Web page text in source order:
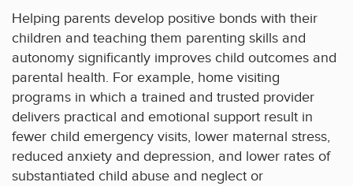
Helping parents develop positive bonds with their
children and teaching them parenting skills and
autonomy significantly improves child outcomes and
parental health. For example, home visiting
programs in which a trained and trusted provider
delivers practical and emotional support result in
fewer child emergency visits, lower maternal stress,
reduced anxiety and depression, and lower rates of
substantiated child abuse and neglect or